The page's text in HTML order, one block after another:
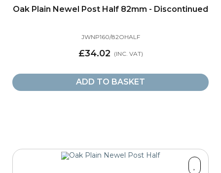
Oak Plain Newel Post Half 82mm - Discontinued
JWNP160/82OHALF
£34.02
ADD TO BASKET